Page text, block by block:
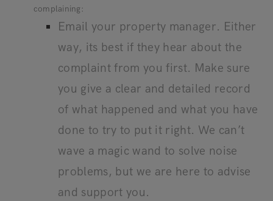
complaining:
Email your property manager. Either
way, its best if they hear about the
complaint from you first. Make sure
you give a clear and detailed record
of what happened and what you have
done to try to put it right. We can’t
wave a magic wand to solve noise
problems, but we are here to advise
and support you.